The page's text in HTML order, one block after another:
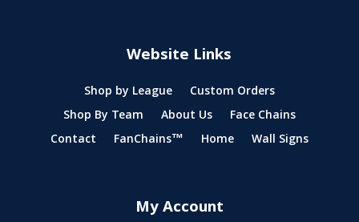
Website Links
Shop by League
Custom Orders
Shop By Team
About Us
Face Chains
Contact
FanChains™ Home Wall Signs
My Account